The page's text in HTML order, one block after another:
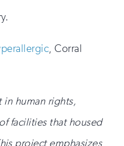
, Corral
in human rights,
facilities that housed
project emphasizes